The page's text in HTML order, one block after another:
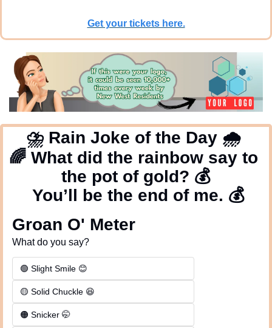
Get your tickets here.
⛈ Rain Joke of the Day 🌧
🌈 What did the rainbow say to
the pot of gold? 💰
  You’ll be the end of me.
💰
Groan O' Meter
What do you say?
🟢 Slight Smile 😊
🟡 Solid Chuckle 😆
🟠 Snicker 🤭